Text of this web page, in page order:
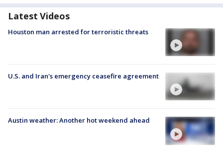
Latest Videos
Houston man arrested for terroristic threats
U.S. and Iran's emergency ceasefire agreement
Austin weather: Another hot weekend ahead